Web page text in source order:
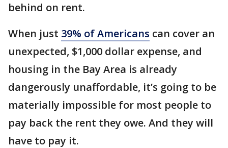
behind on rent.
When just 39% of Americans can cover an
unexpected, $1,000 dollar expense, and
housing in the Bay Area is already
dangerously unaffordable, it’s going to be
materially impossible for most people to
pay back the rent they owe. And they will
have to pay it.